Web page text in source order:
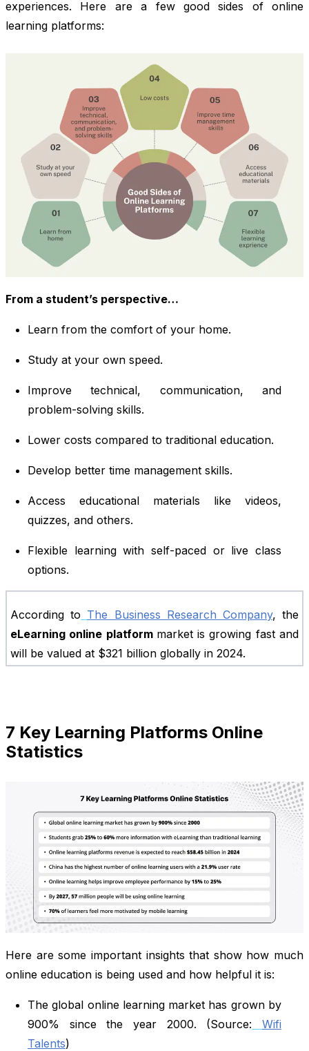
experiences. Here are a few good sides of online
learning platforms:
From a student’s perspective…
Learn from the comfort of your home.
Study at your own speed.
Improve technical, communication, and
problem-solving skills.
Lower costs compared to traditional education.
Develop better time management skills.
Access educational materials like videos,
quizzes, and others.
Flexible learning with self-paced or live class
options.
According to The Business Research Company, the
eLearning online platform market is growing fast and
will be valued at $321 billion globally in 2024.
7 Key Learning Platforms Online
Statistics
Here are some important insights that show how much
online education is being used and how helpful it is:
The global online learning market has grown by
900% since the year 2000. (Source:
Wifi
Talents)